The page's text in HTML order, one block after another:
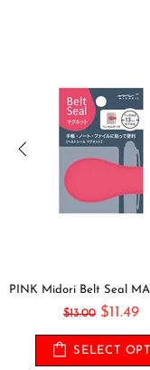
$13.00 $11.49
SELECT OPT